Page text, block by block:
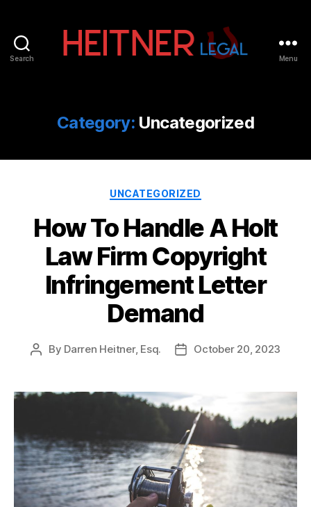
Search
IP
&
Law
|
Legal
Menu
Category: Uncategorized
Categories
UNCATEGORIZED
How To Handle A Holt
Law Firm Copyright
Infringement Letter
Demand
Post
By Darren Heitner, Esq.
PostOctober 20, 2023